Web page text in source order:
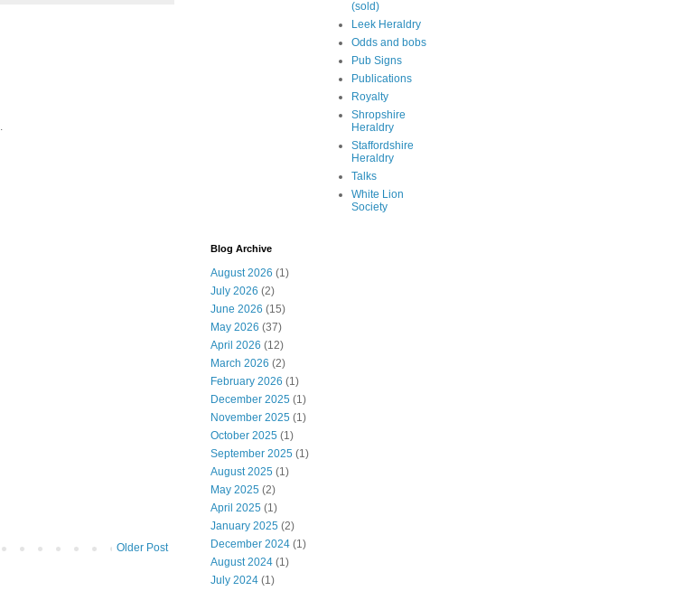
Older Post
(sold)
Leek Heraldry
Odds and bobs
Pub Signs
Publications
Royalty
Shropshire
Heraldry
Staffordshire
Heraldry
Talks
White Lion
Society
Blog Archive
August 2026 (1)
July 2026 (2)
June 2026 (15)
May 2026 (37)
April 2026 (12)
March 2026 (2)
February 2026 (1)
December 2025 (1)
November 2025 (1)
October 2025 (1)
September 2025 (1)
August 2025 (1)
May 2025 (2)
April 2025 (1)
January 2025 (2)
December 2024 (1)
August 2024 (1)
July 2024 (1)